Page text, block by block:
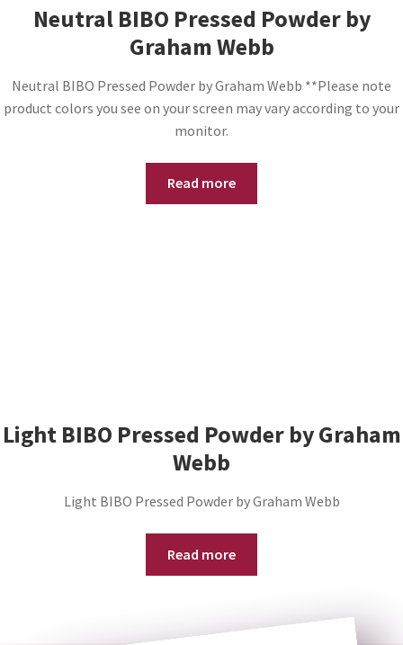
Neutral BIBO Pressed Powder by
Graham Webb
Neutral BIBO Pressed Powder by Graham Webb **Please note
product colors you see on your screen may vary according to your
monitor.
Read more
Light BIBO Pressed Powder by Graham
Webb
Light BIBO Pressed Powder by Graham Webb
Read more